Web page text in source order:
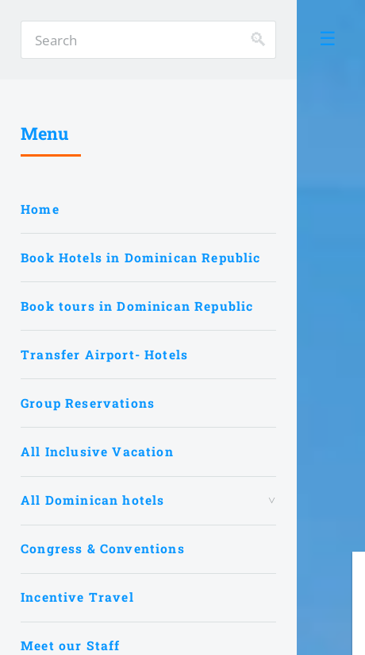
Menu
Home
Book Hotels in Dominican Republic
Book tours in Dominican Republic
Transfer Airport- Hotels
Group Reservations
All Inclusive Vacation
All Dominican hotels
Congress & Conventions
Incentive Travel
Meet our Staff